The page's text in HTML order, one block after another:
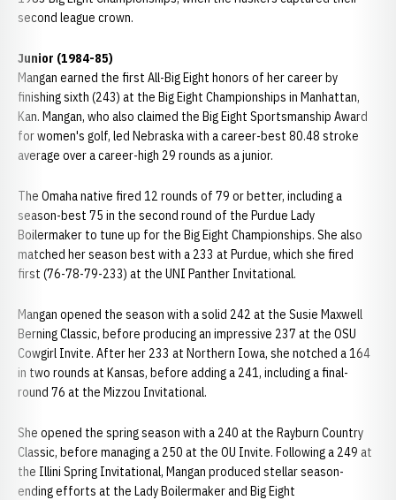
second league crown.
Junior (1984-85)
Mangan earned the first All-Big Eight honors of her career by
finishing sixth (243) at the Big Eight Championships in Manhattan,
Kan. Mangan, who also claimed the Big Eight Sportsmanship Award
for women's golf, led Nebraska with a career-best 80.48 stroke
average over a career-high 29 rounds as a junior.
The Omaha native fired 12 rounds of 79 or better, including a
season-best 75 in the second round of the Purdue Lady
Boilermaker to tune up for the Big Eight Championships. She also
matched her season best with a 233 at Purdue, which she fired
first (76-78-79-233) at the UNI Panther Invitational.
Mangan opened the season with a solid 242 at the Susie Maxwell
Berning Classic, before producing an impressive 237 at the OSU
Cowgirl Invite. After her 233 at Northern Iowa, she notched a 164
in two rounds at Kansas, before adding a 241, including a final-
round 76 at the Mizzou Invitational.
She opened the spring season with a 240 at the Rayburn Country
Classic, before managing a 250 at the OU Invite. Following a 249 at
the Illini Spring Invitational, Mangan produced stellar season-
ending efforts at the Lady Boilermaker and Big Eight